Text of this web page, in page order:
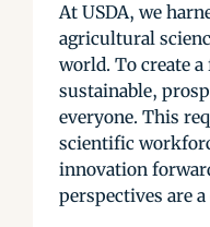
At USDA, we
agricultural
world. To create
sustainable,
everyone. This
scientific
innovation
perspectives are